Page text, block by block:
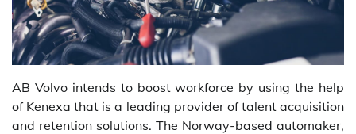
AB Volvo intends to boost workforce by using the help
of Kenexa that is a leading provider of talent acquisition
and retention solutions. The Norway-based automaker,